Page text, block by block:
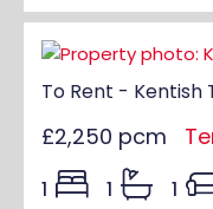
To Rent - Kentish
£2,250 pcm
1 1 1